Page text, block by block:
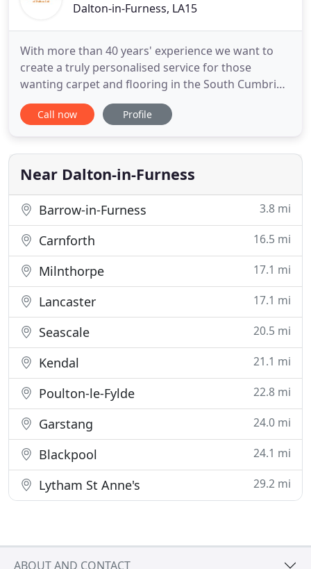
Dalton-in-Furness, LA15
With more than 40 years' experience we want to
create a truly personalised service for those
wanting carpet and flooring in the South Cumbria
area. With our mobile showroom service you no
longer have to leave your home or business to find
you. We provide the complete package; from
bringing you the
Call now Profile
Near Dalton-in-Furness
Barrow-in-Furness 3.8 mi
Carnforth 16.5 mi
Milnthorpe 17.1 mi
Lancaster 17.1 mi
Seascale 20.5 mi
Kendal 21.1 mi
Poulton-le-Fylde 22.8 mi
Garstang 24.0 mi
Blackpool 24.1 mi
Lytham St Anne's 29.2 mi
ABOUT AND CONTACT